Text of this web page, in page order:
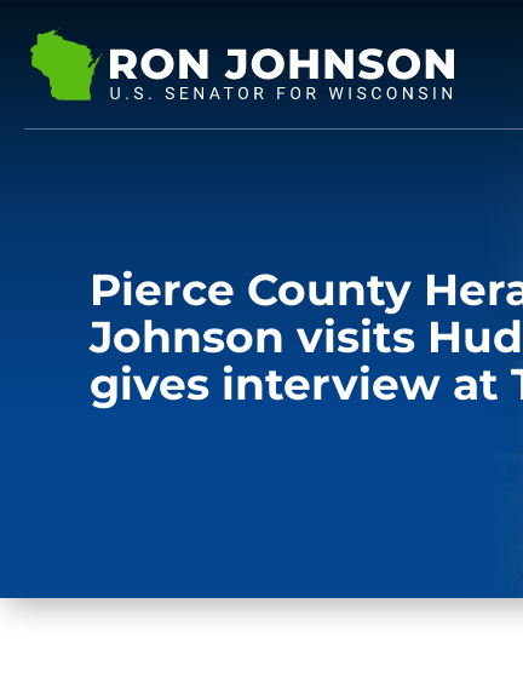
Pierce County
Johnson visits
gives interview at